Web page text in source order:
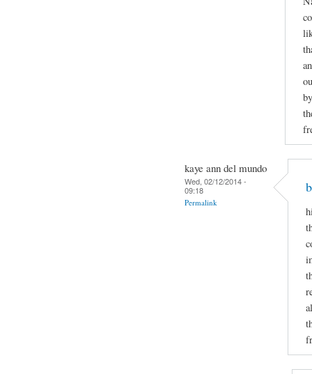
kaye ann del mundo
Wed, 02/12/2014 -
09:18
Permalink